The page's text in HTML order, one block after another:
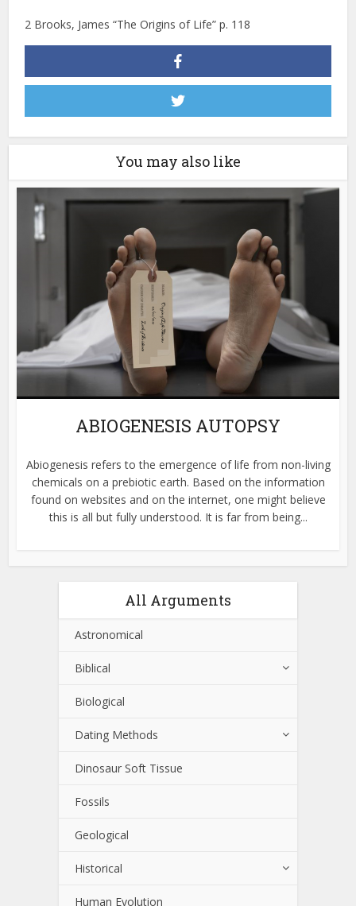
2 Brooks, James “The Origins of Life” p. 118
You may also like
ABIOGENESIS AUTOPSY
Abiogenesis refers to the emergence of life from non-living
chemicals on a prebiotic earth. Based on the information
found on websites and on the internet, one might believe
this is all but fully understood. It is far from being...
All Arguments
Astronomical
Biblical
Biological
Dating Methods
Dinosaur Soft Tissue
Fossils
Geological
Historical
Human Evolution